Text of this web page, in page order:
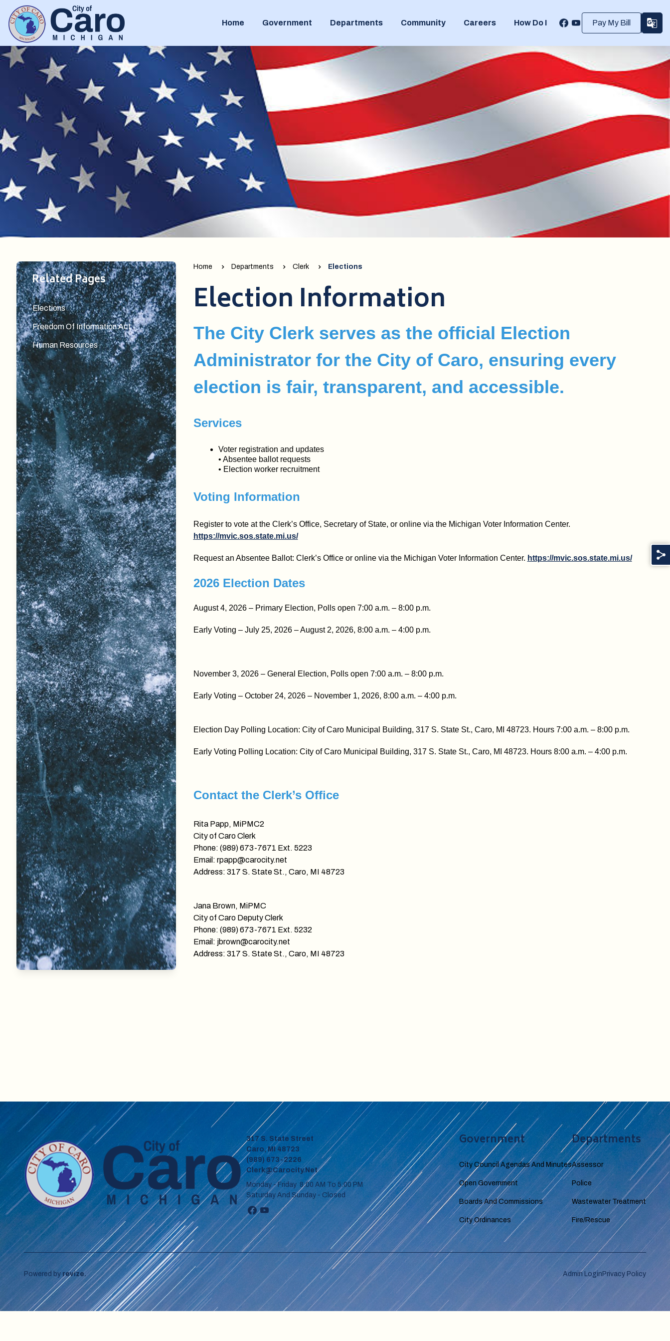
Home Government Departments Community Careers How Do I Pay My Bill
Related Pages
Elections
Freedom Of Information Act
Human Resources
Home Departments Clerk Elections
Election Information
The City Clerk serves as the official Election
Administrator for the City of Caro, ensuring every
election is fair, transparent, and accessible.
Services
Voter registration and updates
• Absentee ballot requests
• Election worker recruitment
Voting Information
Register to vote at the Clerk’s Office, Secretary of State, or online via the Michigan Voter Information Center.
https://mvic.sos.state.mi.us/
Request an Absentee Ballot: Clerk’s Office or online via the Michigan Voter Information Center. https://mvic.sos.state.mi.us/
2026 Election Dates
August 4, 2026 – Primary Election, Polls open 7:00 a.m. – 8:00 p.m.
Early Voting – July 25, 2026 – August 2, 2026, 8:00 a.m. – 4:00 p.m.
November 3, 2026 – General Election, Polls open 7:00 a.m. – 8:00 p.m.
Early Voting – October 24, 2026 – November 1, 2026, 8:00 a.m. – 4:00 p.m.
Election Day Polling Location: City of Caro Municipal Building, 317 S. State St., Caro, MI 48723. Hours 7:00 a.m. – 8:00 p.m.
Early Voting Polling Location: City of Caro Municipal Building, 317 S. State St., Caro, MI 48723. Hours 8:00 a.m. – 4:00 p.m.
Contact the Clerk’s Office
Rita Papp, MiPMC2
City of Caro Clerk
Phone: (989) 673-7671 Ext. 5223
Email: rpapp@carocity.net
Address: 317 S. State St., Caro, MI 48723
Jana Brown, MiPMC
City of Caro Deputy Clerk
Phone: (989) 673-7671 Ext. 5232
Email: jbrown@carocity.net
Address: 317 S. State St., Caro, MI 48723
317 S. State Street
Caro, MI 48723
(989) 673-2226
Clerk@carocity.net
Monday - Friday 8:00 AM To 5:00 PM
Saturday And Sunday - Closed
Government
City Council Agendas And Minutes
Open Government
Boards And Commissions
City Ordinances
Departments
Assessor
Police
Wastewater Treatment
Fire/Rescue
Powered by revize. Admin Login Privacy Policy